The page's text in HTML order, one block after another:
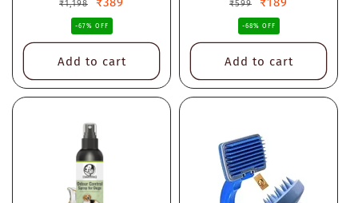
price
₹1,198
price
-67% OFF
Add to cart
price
₹599
price
-68% OFF
Add to cart